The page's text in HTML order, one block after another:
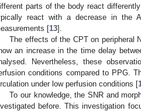
parts of the body react
react with a decrease in the
[13].
The effects of the CPT on peripheral
an increase in the time delay
Nevertheless, these
conditions compared to PPG.
under low perfusion conditions [
To our knowledge, the SNR and
before. This investigation